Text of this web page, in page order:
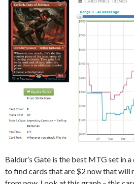
Baldur’s Gate is the best MTG set in
to find cards that are $2 now that will